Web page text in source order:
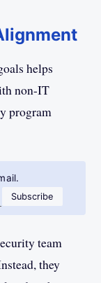
helps
non-IT
program
Subscribe
team
they